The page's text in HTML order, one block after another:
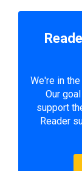
We're in
Our
support
Reader